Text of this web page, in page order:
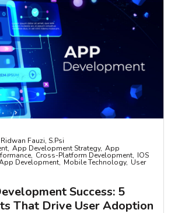
Ridwan Fauzi, S.psi
App Development Strategy App
Cross-Platform Development IOS
Development Mobile Technology User
Success: 5
That Drive User Adoption